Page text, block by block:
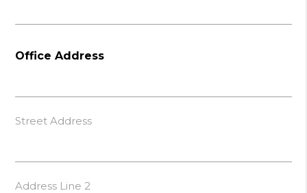
Office Address
Street Address
Address Line 2